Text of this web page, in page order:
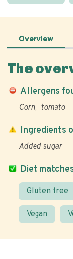
Overview
The
Allergens
Corn tomato
Diet matches
Gluten free
Vegan
Ingredients
Added sugar